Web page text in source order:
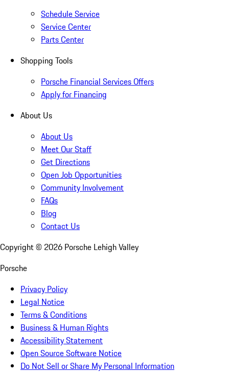
Schedule Service
Service Center
Parts Center
Shopping Tools
Porsche Financial Services Offers
Apply for Financing
About Us
About Us
Meet Our Staff
Get Directions
Open Job Opportunities
Community Involvement
FAQs
Blog
Contact Us
Copyright © 2026 Porsche Lehigh Valley
Porsche
Privacy Policy
Legal Notice
Terms & Conditions
Business & Human Rights
Accessibility Statement
Open Source Software Notice
Do Not Sell or Share My Personal Information